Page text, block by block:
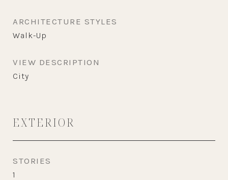
ARCHITECTURE STYLES
Walk-Up
VIEW DESCRIPTION
City
EXTERIOR
STORIES
1